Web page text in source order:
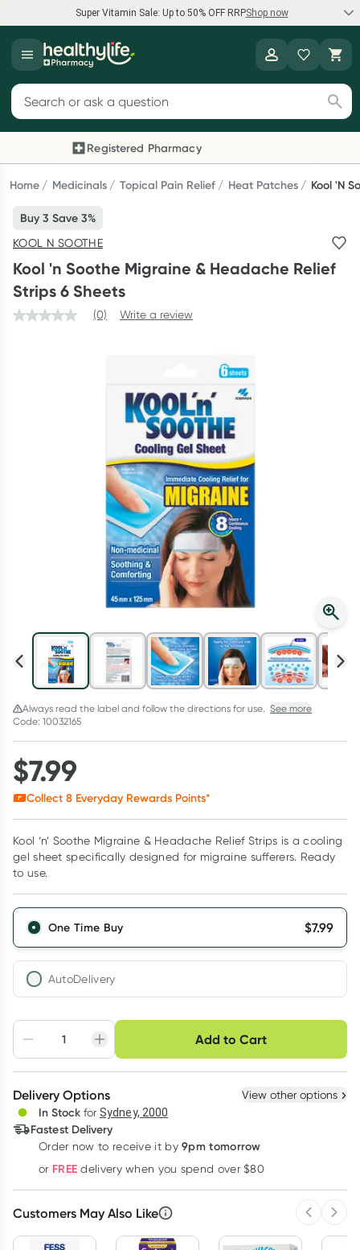
Super Vitamin Sale: Up to 50% OFF RRPShop now
Super Vitamin Sale
Feel your best for less with up 50% OFF RRP on the brands you
Shop now
Reward your (tele) health
Collect 1000 points on your first Healthylife Telehealth
consultation, excluding bulk-billed consults. Offer available
until Wednesday, 30 September.^ T&Cs apply
Learn more
Script Wallet: Collect 500 points*
Collect 500 Everyday Rewards points when you link your
Rewards Card and add your first valid script to Script Wallet*.
Offer available until Wednesday, 30 September.^ T&Cs apply
Search for products
Registered Pharmacy
Previous slide
Home Medicinals Topical Pain Relief Heat Patches Kool 'n
Buy 3 Save 3%
KOOL N SOOTHE
Kool 'n Soothe Migraine & Headache Relief
Strips 6 Sheets
(0) Write a review
Always read the label and follow the directions for use. See more
Code: 10032165
$7.99
Collect 8 Everyday Rewards Points*
Kool ‘n’ Soothe Migraine & Headache Relief Strips is a cooling
gel sheet specifically designed for migraine sufferers. Ready
to use.
One Time Buy $7.99
AutoDelivery
Adjust to your
schedule
Easily pause, skip or
cancel
Hassle free delivery
Deliver
Add to Cart
Choose delivery option
3+
$7.75each
Delivery Options View other options
In Stock for Sydney, 2000
Fastest Delivery
Order now to receive it by 9pm tomorrow
or FREE delivery when you spend over $80
Customers May Also Like